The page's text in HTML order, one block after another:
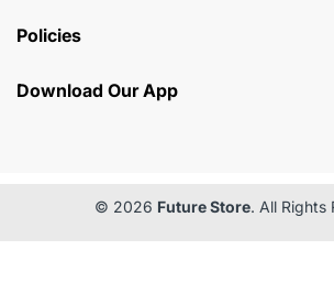
Policies
Download Our App
© 2026 Future Store. All Rights